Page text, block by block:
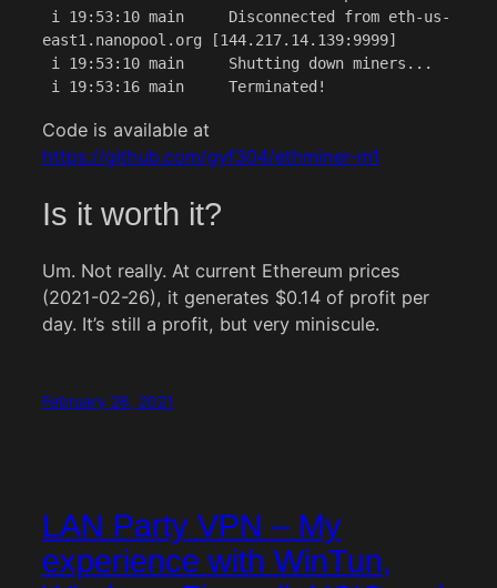
east1.nanopool.org [144.217.14.139:9999]
i 19:53:16 main     Terminated!
Code is available at
https://github.com/gyf304/ethminer-m1
Is it worth it?
Um. Not really. At current Ethereum prices
(2021-02-26), it generates $0.14 of profit per
day. It’s still a profit, but very miniscule.
February 26, 2021
LAN Party VPN – My
experience with WinTun,